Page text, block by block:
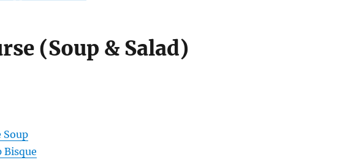
(Soup & Salad)
Soup
Bisque